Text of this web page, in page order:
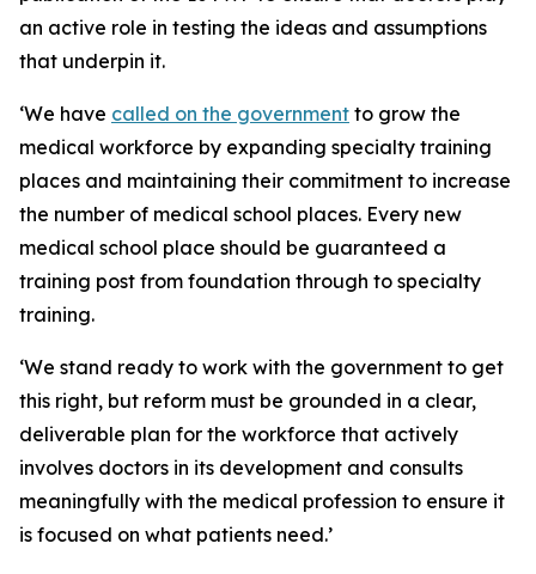
an active role in testing the ideas and assumptions
that underpin it.
‘We have called on the government to grow the
medical workforce by expanding specialty training
places and maintaining their commitment to increase
the number of medical school places. Every new
medical school place should be guaranteed a
training post from foundation through to specialty
training.
‘We stand ready to work with the government to get
this right, but reform must be grounded in a clear,
deliverable plan for the workforce that actively
involves doctors in its development and consults
meaningfully with the medical profession to ensure it
is focused on what patients need.’